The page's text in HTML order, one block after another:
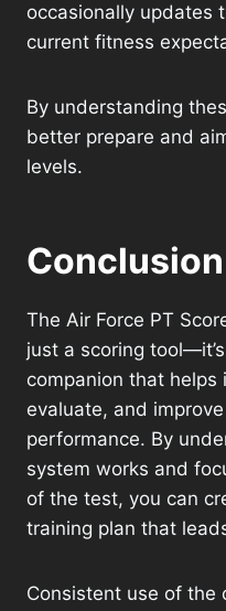
occasionally updates
current fitness
By understanding
better prepare and
levels.
Conclusion
The Air Force PT
just a scoring
companion that helps
evaluate, and
performance. By
system works and
of the test, you can
training plan that
Consistent use of the